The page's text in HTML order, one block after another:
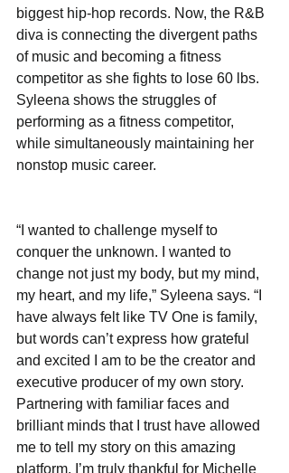
biggest hip-hop records. Now, the R&B
diva is connecting the divergent paths
of music and becoming a fitness
competitor as she fights to lose 60 lbs.
Syleena shows the struggles of
performing as a fitness competitor,
while simultaneously maintaining her
nonstop music career.
“I wanted to challenge myself to
conquer the unknown. I wanted to
change not just my body, but my mind,
my heart, and my life,” Syleena says. “I
have always felt like TV One is family,
but words can’t express how grateful
and excited I am to be the creator and
executive producer of my own story.
Partnering with familiar faces and
brilliant minds that I trust have allowed
me to tell my story on this amazing
platform. I’m truly thankful for Michelle